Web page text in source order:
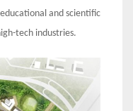
and scientific
tech industries.